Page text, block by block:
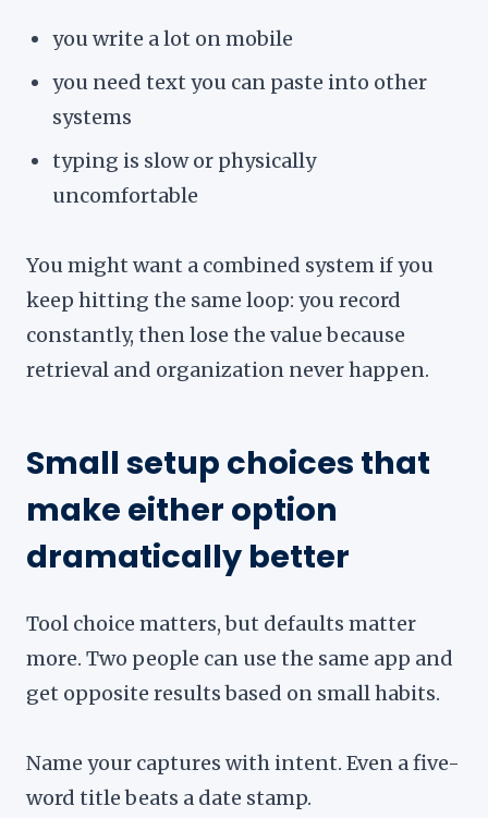
you write a lot on mobile
you need text you can paste into other
systems
typing is slow or physically
uncomfortable
You might want a combined system if you
keep hitting the same loop: you record
constantly, then lose the value because
retrieval and organization never happen.
Small setup choices that
make either option
dramatically better
Tool choice matters, but defaults matter
more. Two people can use the same app and
get opposite results based on small habits.
Name your captures with intent. Even a five-
word title beats a date stamp.